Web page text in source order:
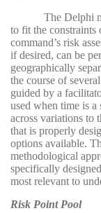
The Delphi
to fit the constraints
command’s risk
if desired, can be
geographically
the course of
guided by a
used when time is
across variations to
that is properly
options available.
methodological
specifically
most relevant to
Risk Point Pool